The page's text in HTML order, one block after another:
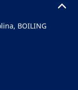
BOILING